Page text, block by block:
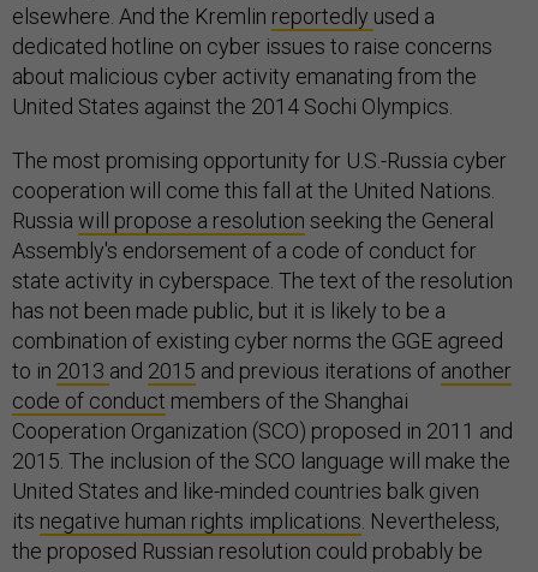
elsewhere. And the Kremlin reportedly used a
dedicated hotline on cyber issues to raise concerns
about malicious cyber activity emanating from the
United States against the 2014 Sochi Olympics.
The most promising opportunity for U.S.-Russia cyber
cooperation will come this fall at the United Nations.
Russia will propose a resolution seeking the General
Assembly's endorsement of a code of conduct for
state activity in cyberspace. The text of the resolution
has not been made public, but it is likely to be a
combination of existing cyber norms the GGE agreed
to in 2013 and 2015 and previous iterations of another
code of conduct members of the Shanghai
Cooperation Organization (SCO) proposed in 2011 and
2015. The inclusion of the SCO language will make the
United States and like-minded countries balk given
its negative human rights implications . Nevertheless,
the proposed Russian resolution could probably be